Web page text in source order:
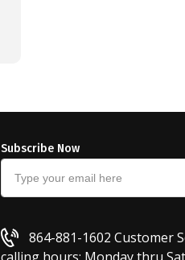
Subscribe Now
864-881-1602 Customer